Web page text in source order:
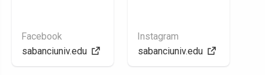
Facebook
sabanciuniv.edu
Instagram
sabanciuniv.edu